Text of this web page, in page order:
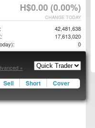
H$0.00 (0.00%)
CHANGE TODAY
42,481,638
17,613,020
0
»
Sell Short Cover